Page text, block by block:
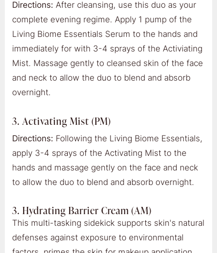
Directions: After cleansing, use this duo as your
complete evening regime. Apply 1 pump of the
Living Biome Essentials Serum to the hands and
immediately for with 3-4 sprays of the Activiating
Mist. Massage gently to cleansed skin of the face
and neck to allow the duo to blend and absorb
overnight.
3. Activating Mist (PM)
Directions: Following the Living Biome Essentials,
apply 3-4 sprays of the Activating Mist to the
hands and massage gently on the face and neck
to allow the duo to blend and absorb overnight.
3. Hydrating Barrier Cream (AM)
This multi-tasking sidekick supports skin's natural
defenses against exposure to environmental